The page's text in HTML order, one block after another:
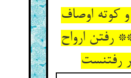
و کوته اوصاف
رفتن ارواح
رفتنست